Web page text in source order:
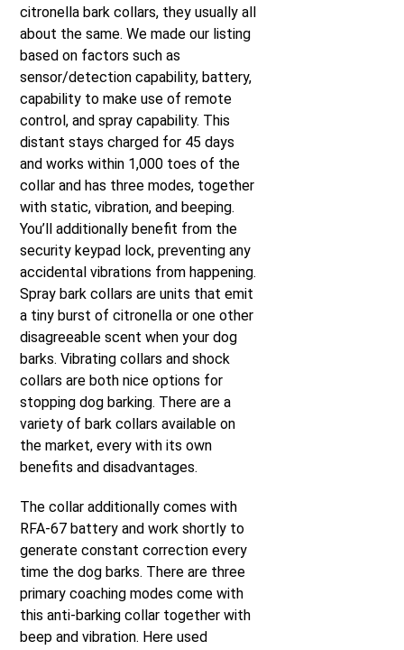
citronella bark collars, they usually all
about the same. We made our listing
based on factors such as
sensor/detection capability, battery,
capability to make use of remote
control, and spray capability. This
distant stays charged for 45 days
and works within 1,000 toes of the
collar and has three modes, together
with static, vibration, and beeping.
You’ll additionally benefit from the
security keypad lock, preventing any
accidental vibrations from happening.
Spray bark collars are units that emit
a tiny burst of citronella or one other
disagreeable scent when your dog
barks. Vibrating collars and shock
collars are both nice options for
stopping dog barking. There are a
variety of bark collars available on
the market, every with its own
benefits and disadvantages.
The collar additionally comes with
RFA-67 battery and work shortly to
generate constant correction every
time the dog barks. There are three
primary coaching modes come with
this anti-barking collar together with
beep and vibration. Here used